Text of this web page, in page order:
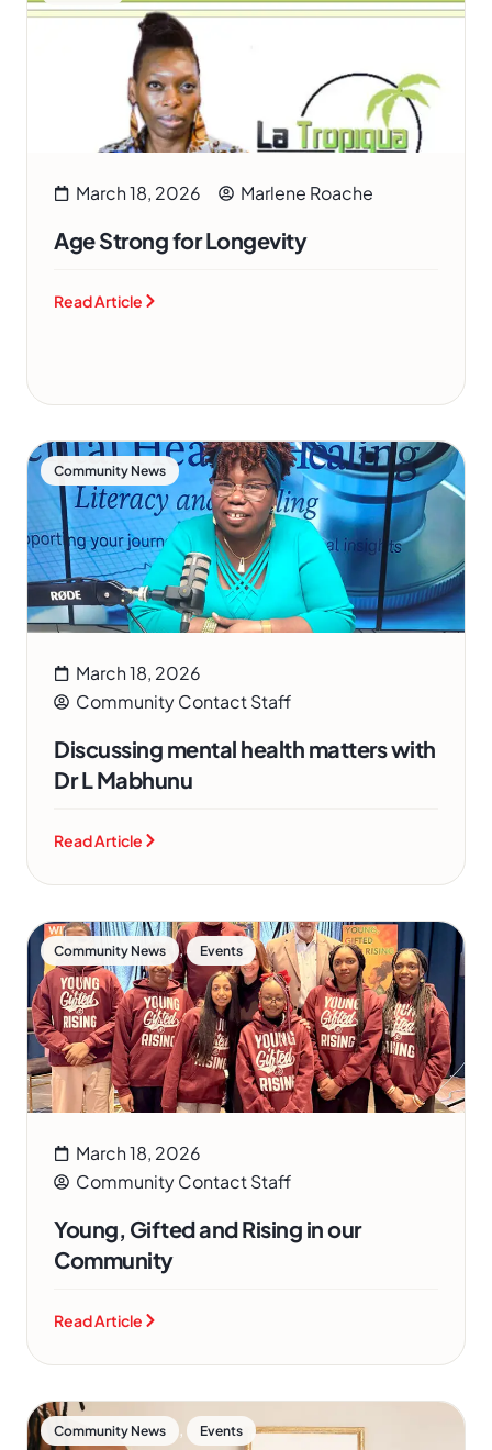
March 18, 2026 Marlene Roache
Age Strong for Longevity
Read Article
Community News
March 18, 2026
Community Contact Staff
Discussing mental health matters with
Dr L Mabhunu
Read Article
Community News , Events
March 18, 2026
Community Contact Staff
Young, Gifted and Rising in our
Community
Read Article
Community News , Events